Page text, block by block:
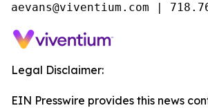
aevans@viventium.com |
Legal Disclaimer:
EIN Presswire provides this news